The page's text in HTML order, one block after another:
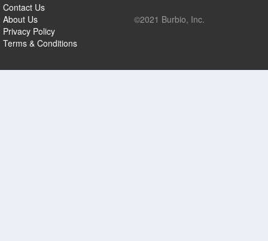
Contact Us
About Us
Privacy Policy
Terms & Conditions
©2021 Burbio, Inc.